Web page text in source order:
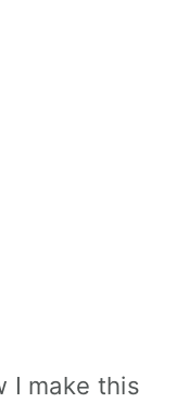
I make this